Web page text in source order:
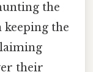
the
the
their